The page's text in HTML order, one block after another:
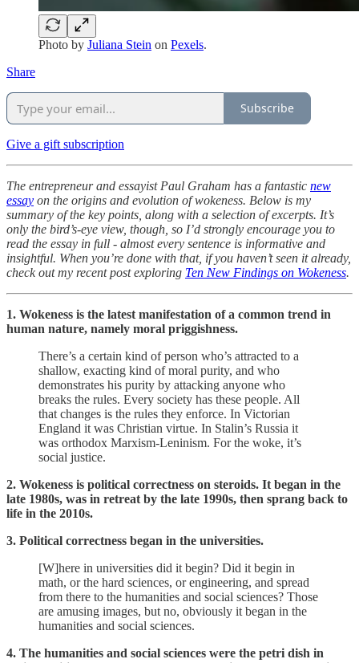
Photo by Juliana Stein on Pexels.
Share
Subscribe
Give a gift subscription
The entrepreneur and essayist Paul Graham has a fantastic new
essay on the origins and evolution of wokeness. Below is my
summary of the key points, along with a selection of excerpts. It’s
only the bird’s-eye view, though, so I’d strongly encourage you to
read the essay in full - almost every sentence is informative and
insightful. When you’re done with that, if you haven’t seen it already,
check out my recent post exploring Ten New Findings on Wokeness.
1. Wokeness is the latest manifestation of a common trend in
human nature, namely moral priggishness.
There’s a certain kind of person who’s attracted to a
shallow, exacting kind of moral purity, and who
demonstrates his purity by attacking anyone who
breaks the rules. Every society has these people. All
that changes is the rules they enforce. In Victorian
England it was Christian virtue. In Stalin’s Russia it
was orthodox Marxism-Leninism. For the woke, it’s
social justice.
2. Wokeness is political correctness on steroids. It began in the
late 1980s, was in retreat by the late 1990s, then sprang back to
life in the 2010s.
3. Political correctness began in the universities.
[W]here in universities did it begin? Did it begin in
math, or the hard sciences, or engineering, and spread
from there to the humanities and social sciences? Those
are amusing images, but no, obviously it began in the
humanities and social sciences.
4. The humanities and social sciences were the petri dish in